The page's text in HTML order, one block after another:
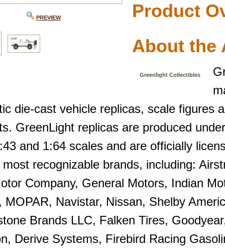
PREVIEW
Product
About the
Greenlight Collectibles
die-cast vehicle replicas, scale figures
GreenLight replicas are produced
and 1:64 scales and are officially
most recognizable brands, including:
Company, General Motors, Indian
MOPAR, Navistar, Nissan, Shelby
Brands LLC, Falken Tires,
Derive Systems, Firebird Racing